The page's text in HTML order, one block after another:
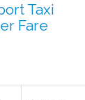
Taxi
Fare